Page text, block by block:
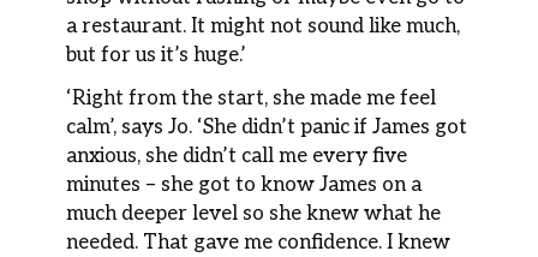
a restaurant. It might not sound like much,
but for us it’s huge.’
‘Right from the start, she made me feel
calm’, says Jo. ‘She didn’t panic if James got
anxious, she didn’t call me every five
minutes – she got to know James on a
much deeper level so she knew what he
needed. That gave me confidence. I knew